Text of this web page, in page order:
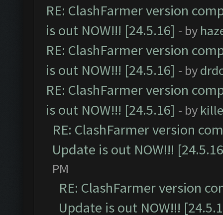
RE: ClashFarmer version
is out NOW!!! [24.5.16] - by
RE: ClashFarmer version
is out NOW!!! [24.5.16] - by
RE: ClashFarmer version
is out NOW!!! [24.5.16] - by
RE: ClashFarmer version
Update is out NOW!!!
PM
RE: ClashFarmer version
Update is out NOW!!!